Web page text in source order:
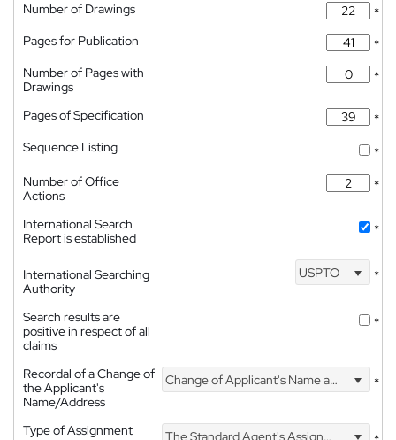
Number of Drawings
*
Pages for Publication
*
Number of Pages with
Drawings
*
Pages of Specification
*
Sequence Listing
*
Number of Office
Actions
*
International Search
Report is established
*
International Searching
Authority
USPTO *
Search results are
positive in respect of all
claims
*
Recordal of a Change of
the Applicant's
Name/Address
Change of Applicant's Name and Address *
Type of Assignment The Standard Agent's Assignment